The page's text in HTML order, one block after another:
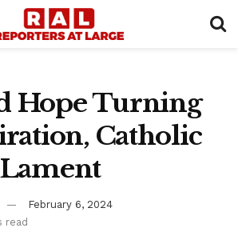
Hope Turning
Catholic
February 6, 2024
read